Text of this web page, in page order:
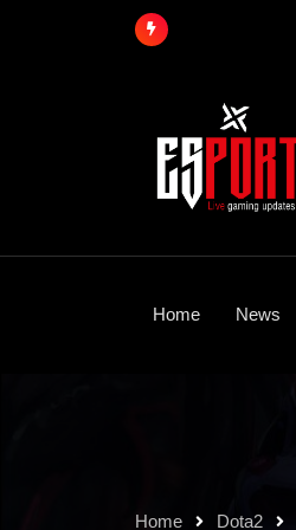
Home News
Home Dota2